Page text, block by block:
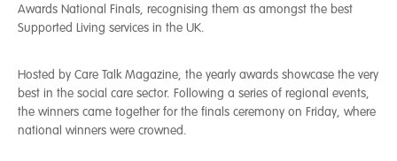
Awards National Finals, recognising them as amongst the best
Supported Living services in the UK.
Hosted by Care Talk Magazine, the yearly awards showcase the very
best in the social care sector. Following a series of regional events,
the winners came together for the finals ceremony on Friday, where
national winners were crowned.